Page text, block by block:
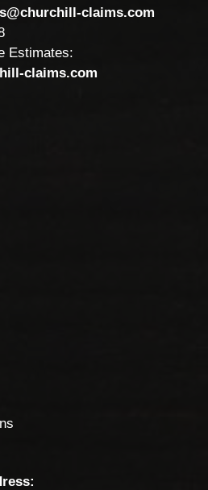
claims.com
Estimates:
claims.com